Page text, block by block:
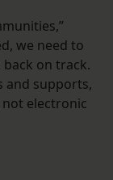
we need to
on track.
and supports,
not electronic